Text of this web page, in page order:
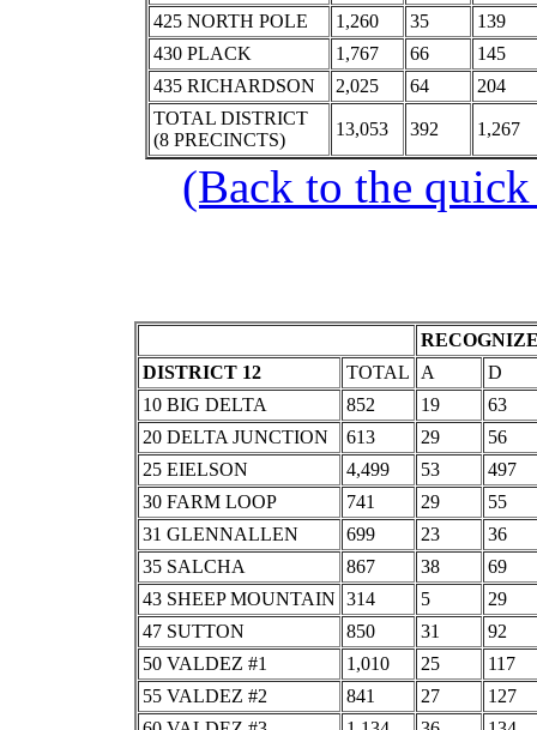
425 NORTH POLE
1,260 35
139
430 PLACK
1,767 66
145
435 RICHARDSON
2,025 64
204
TOTAL DISTRICT
(8 PRECINCTS)
13,053 392 1,267
(Back to the
DISTRICT 12
TOTAL A
D
10 BIG DELTA
852 19
63
20 DELTA JUNCTION
613 29
56
25 EIELSON
4,499 53
497
30 FARM LOOP
741 29
55
31 GLENNALLEN
699 23
36
35 SALCHA
867 38
69
43 SHEEP MOUNTAIN 314 5
29
47 SUTTON
850 31
92
50 VALDEZ #1
1,010 25
117
55 VALDEZ #2
841 27
127